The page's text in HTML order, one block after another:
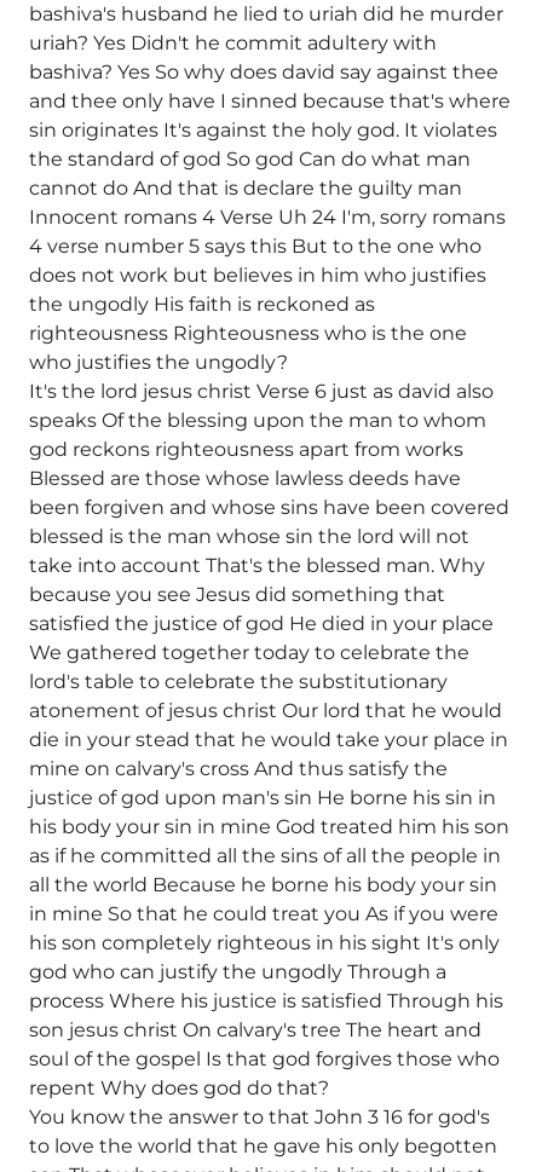
bashiva's husband he lied to uriah did he murder
uriah? Yes Didn't he commit adultery with
bashiva? Yes So why does david say against thee
and thee only have I sinned because that's where
sin originates It's against the holy god. It violates
the standard of god So god Can do what man
cannot do And that is declare the guilty man
Innocent romans 4 Verse Uh 24 I'm, sorry romans
4 verse number 5 says this But to the one who
does not work but believes in him who justifies
the ungodly His faith is reckoned as
righteousness Righteousness who is the one
who justifies the ungodly?
It's the lord jesus christ Verse 6 just as david also
speaks Of the blessing upon the man to whom
god reckons righteousness apart from works
Blessed are those whose lawless deeds have
been forgiven and whose sins have been covered
blessed is the man whose sin the lord will not
take into account That's the blessed man. Why
because you see Jesus did something that
satisfied the justice of god He died in your place
We gathered together today to celebrate the
lord's table to celebrate the substitutionary
atonement of jesus christ Our lord that he would
die in your stead that he would take your place in
mine on calvary's cross And thus satisfy the
justice of god upon man's sin He borne his sin in
his body your sin in mine God treated him his son
as if he committed all the sins of all the people in
all the world Because he borne his body your sin
in mine So that he could treat you As if you were
his son completely righteous in his sight It's only
god who can justify the ungodly Through a
process Where his justice is satisfied Through his
son jesus christ On calvary's tree The heart and
soul of the gospel Is that god forgives those who
repent Why does god do that?
You know the answer to that John 3 16 for god's
to love the world that he gave his only begotten